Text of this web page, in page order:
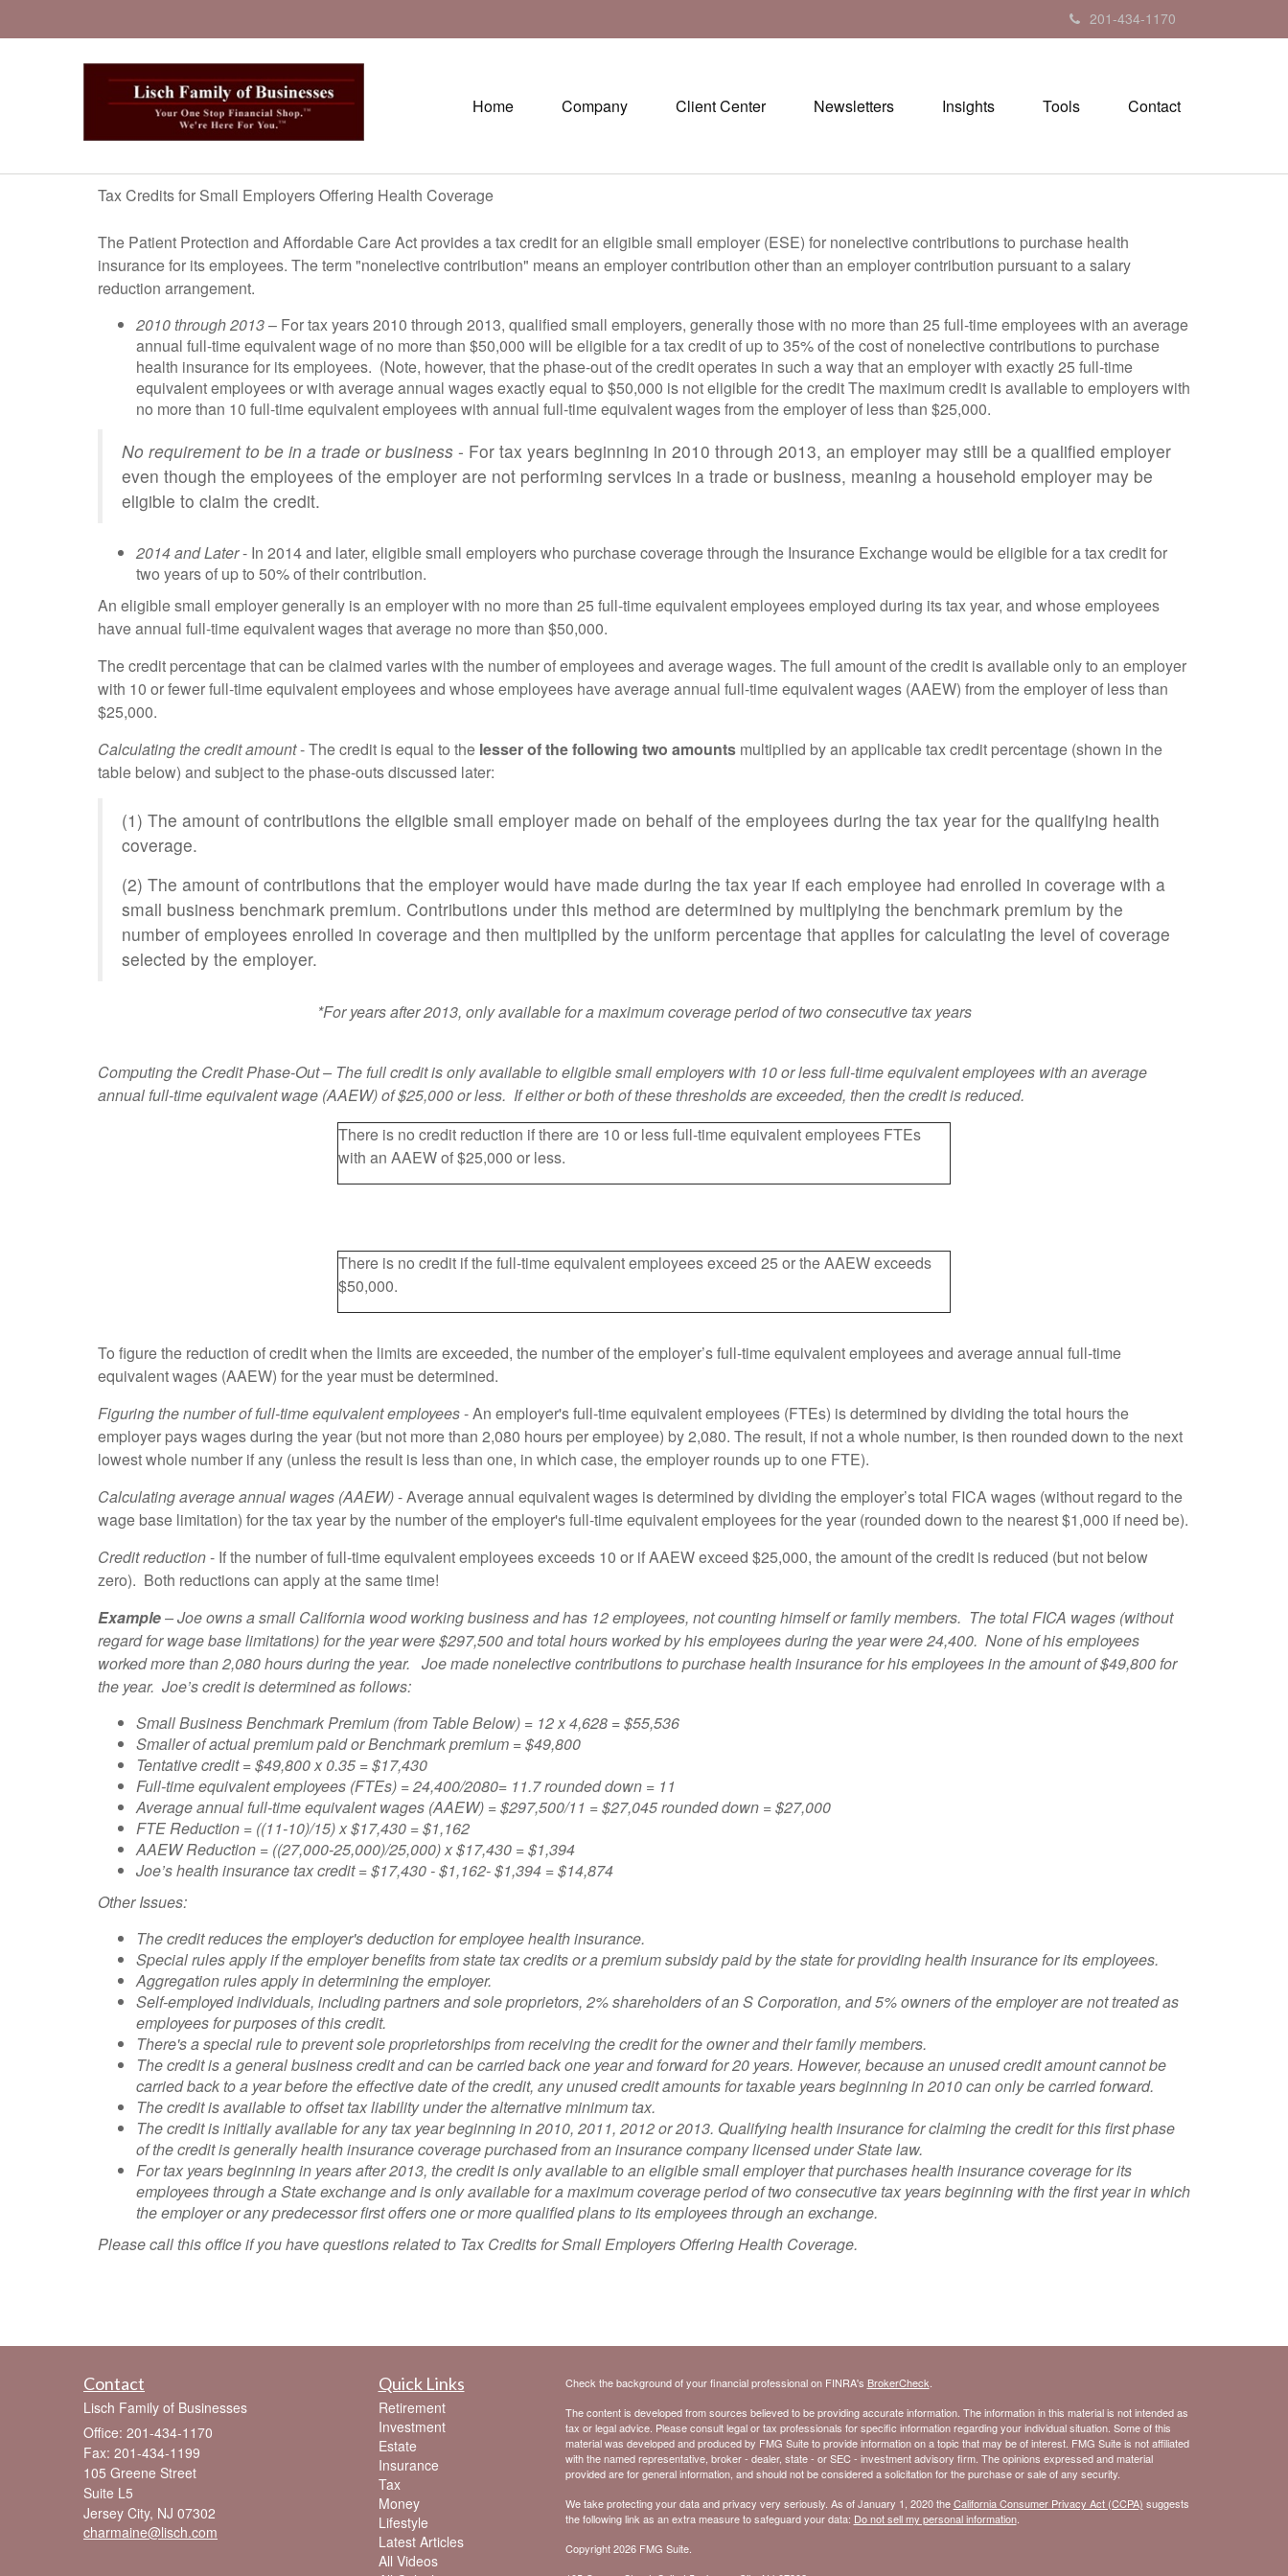
201-434-1170
Home Company Client Center Newsletters Insights Tools Contact
Tax Credits for Small Employers Offering Health Coverage
The Patient Protection and Affordable Care Act provides a tax credit for an eligible small employer (ESE) for nonelective contributions to purchase health
insurance for its employees. The term "nonelective contribution" means an employer contribution other than an employer contribution pursuant to a salary
reduction arrangement.
2010 through 2013– For tax years 2010 through 2013, qualified small employers, generally those with no more than 25 full-time employees with an average
annual full-time equivalent wage of no more than $50,000 will be eligible for a tax credit of up to 35% of the cost of nonelective contributions to purchase
health insurance for its employees. (Note, however, that the phase-out of the credit operates in such a way that an employer with exactly 25 full-time
equivalent employees or with average annual wages exactly equal to $50,000 is not eligible for the credit The maximum credit is available to employers with
no more than 10 full-time equivalent employees with annual full-time equivalent wages from the employer of less than $25,000.
No requirement to be in a trade or business - For tax years beginning in 2010 through 2013, an employer may still be a qualified employer
even though the employees of the employer are not performing services in a trade or business, meaning a household employer may be
eligible to claim the credit.
2014 and Later- In 2014 and later, eligible small employers who purchase coverage through the Insurance Exchange would be eligible for a tax credit for
two years of up to 50% of their contribution.
An eligible small employer generally is an employer with no more than 25 full-time equivalent employees employed during its tax year, and whose employees
have annual full-time equivalent wages that average no more than $50,000.
The credit percentage that can be claimed varies with the number of employees and average wages. The full amount of the credit is available only to an employer
with 10 or fewer full-time equivalent employees and whose employees have average annual full-time equivalent wages (AAEW) from the employer of less than
$25,000.
Calculating the credit amount- The credit is equal to the lesser of the following two amounts multiplied by an applicable tax credit percentage (shown in the
table below) and subject to the phase-outs discussed later:
(1) The amount of contributions the eligible small employer made on behalf of the employees during the tax year for the qualifying health
coverage.
(2) The amount of contributions that the employer would have made during the tax year if each employee had enrolled in coverage with a
small business benchmark premium. Contributions under this method are determined by multiplying the benchmark premium by the
number of employees enrolled in coverage and then multiplied by the uniform percentage that applies for calculating the level of coverage
selected by the employer.
*For years after 2013, only available for a maximum coverage period of two consecutive tax years
Computing the Credit Phase-Out– The full credit is only available to eligible small employers with 10 or less full-time equivalent employees with an average
annual full-time equivalent wage (AAEW) of $25,000 or less. If either or both of these thresholds are exceeded, then the credit is reduced.
There is no credit reduction if there are 10 or less full-time equivalent employees FTEs
with an AAEW of $25,000 or less.
There is no credit if the full-time equivalent employees exceed 25 or the AAEW exceeds
$50,000.
To figure the reduction of credit when the limits are exceeded, the number of the employer’s full-time equivalent employees and average annual full-time
equivalent wages (AAEW) for the year must be determined.
Figuring the numberof full-time equivalent employees- An employer's full-time equivalent employees (FTEs) is determined by dividing the total hours the
employer pays wages during the year (but not more than 2,080 hours per employee) by 2,080. The result, if not a whole number, is then rounded down to the next
lowest whole number if any (unless the result is less than one, in which case, the employer rounds up to one FTE).
Calculating average annual wages (AAEW)- Average annual equivalent wages is determined by dividing the employer’s total FICA wages (without regard to the
wage base limitation) for the tax year by the number of the employer's full-time equivalent employees for the year (rounded down to the nearest $1,000 if need be).
Credit reduction- If the number of full-time equivalent employees exceeds 10 or if AAEW exceed $25,000, the amount of the credit is reduced (but not below
zero). Both reductions can apply at the same time!
Example– Joe owns a small California wood working business and has 12 employees, not counting himself or family members. The total FICA wages (without
regard for wage base limitations) for the year were $297,500 and total hours worked by his employees during the year were 24,400. None of his employees
worked more than 2,080 hours during the year. Joe made nonelective contributions to purchase health insurance for his employees in the amount of $49,800 for
the year. Joe’s credit is determined as follows:
Small Business Benchmark Premium (from Table Below) = 12 x 4,628 = $55,536
Smaller of actual premium paid or Benchmark premium = $49,800
Tentative credit = $49,800 x 0.35 = $17,430
Full-time equivalent employees (FTEs) = 24,400/2080= 11.7 rounded down = 11
Average annual full-time equivalent wages (AAEW) = $297,500/11 = $27,045 rounded down = $27,000
FTE Reduction = ((11-10)/15) x $17,430 = $1,162
AAEW Reduction = ((27,000-25,000)/25,000) x $17,430 = $1,394
Joe’s health insurance tax credit = $17,430 - $1,162- $1,394 = $14,874
Other Issues:
The credit reduces the employer's deduction for employee health insurance.
Special rules apply if the employer benefits from state tax credits or a premium subsidy paid by the state for providing health insurance for its employees.
Aggregation rules apply in determining the employer.
Self-employed individuals, including partners and sole proprietors, 2% shareholders of an S Corporation, and 5% owners of the employer are not treated as
employees for purposes of this credit.
There's a special rule to prevent sole proprietorships from receiving the credit for the owner and their family members.
The credit is a general business credit and can be carried back one year and forward for 20 years. However, because an unused credit amount cannot be
carried back to a year before the effective date of the credit, any unused credit amounts for taxable years beginning in 2010 can only be carried forward.
The credit is available to offset tax liability under the alternative minimum tax.
The credit is initially available for any tax year beginning in 2010, 2011, 2012 or 2013. Qualifying health insurance for claiming the credit for this first phase
of the credit is generally health insurance coverage purchased from an insurance company licensed under State law.
For tax years beginning in years after 2013, the credit is only available to an eligible small employer that purchases health insurance coverage for its
employees through a State exchange and is only available for a maximum coverage period of two consecutive tax years beginning with the first year in which
the employer or any predecessor first offers one or more qualified plans to its employees through an exchange.
Please call this office if you have questions related to Tax Credits for Small Employers Offering Health Coverage.
Contact
Lisch Family of Businesses
Office: 201-434-1170
Fax: 201-434-1199
105 Greene Street
Suite L5
Jersey City, NJ 07302
charmaine@lisch.com
Quick Links
Retirement
Investment
Estate
Insurance
Tax
Money
Lifestyle
Latest Articles
All Videos
Check the background of your financial professional on FINRA's BrokerCheck
The content is developed from sources believed to be providing accurate information. The information in this material is not intended as
tax or legal advice. Please consult legal or tax professionals for specific information regarding your individual situation. Some of this
material was developed and produced by FMG Suite to provide information on a topic that may be of interest. FMG Suite is not affiliated
with the named representative, broker - dealer, state - or SEC - investment advisory firm. The opinions expressed and material
provided are for general information, and should not be considered a solicitation for the purchase or sale of any security.
We take protecting your data and privacy very seriously. As of January 1, 2020 theCalifornia Consumer Privacy Act (CCPA) suggests
the following link as an extra measure to safeguard your data: Do not sell my personal information.
Copyright 2026 FMG Suite.